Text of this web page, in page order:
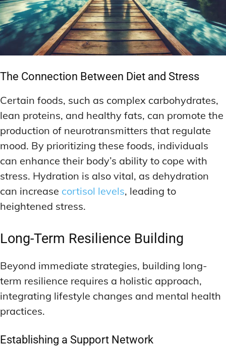
The Connection Between Diet and Stress
Certain foods, such as complex carbohydrates,
lean proteins, and healthy fats, can promote the
production of neurotransmitters that regulate
mood. By prioritizing these foods, individuals
can enhance their body’s ability to cope with
stress. Hydration is also vital, as dehydration
can increase cortisol levels, leading to
heightened stress.
Long-Term Resilience Building
Beyond immediate strategies, building long-
term resilience requires a holistic approach,
integrating lifestyle changes and mental health
practices.
Establishing a Support Network